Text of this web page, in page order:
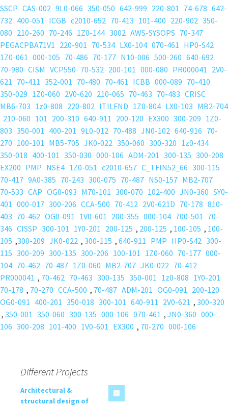
SSCP CAS-002 9L0-066 350-050 642-999 220-801 74-678 642-
732 400-051 ICGB c2010-652 70-413 101-400 220-902 350-
080 210-260 70-246 1Z0-144 3002 AWS-SYSOPS 70-347
PEGACPBA71V1 220-901 70-534 LX0-104 070-461 HP0-S42
1Z0-061 000-105 70-486 70-177 N10-006 500-260 640-692
70-980 CISM VCP550 70-532 200-101 000-080 PR000041 2V0-
621 70-411 352-001 70-480 70-461 ICBB 000-089 70-410
350-029 1Z0-060 2V0-620 210-065 70-463 70-483 CRISC
MB6-703 1z0-808 220-802 ITILFND 1Z0-804 LX0-103 MB2-704
210-060 101 200-310 640-911 200-120 EX300 300-209 1Z0-
803 350-001 400-201 9L0-012 70-488 JN0-102 640-916 70-
270 100-101 MB5-705 JK0-022 350-060 300-320 1z0-434
350-018 400-101 350-030 000-106 ADM-201 300-135 300-208
EX200 PMP NSE4 1Z0-051 c2010-657 C_TFIN52_66 300-115
70-417 9A0-385 70-243 300-075 70-487 NS0-157 MB2-707
70-533 CAP OG0-093 M70-101 300-070 102-400 JN0-360 SY0-
401 000-017 300-206 CCA-500 70-412 2V0-621D 70-178 810-
403 70-462 OG0-091 1V0-601 200-355 000-104 700-501 70-
346 CISSP 300-101 1Y0-201 200-125 , 200-125 , 100-105 , 100-
105 ,300-209 JK0-022 , 300-115 , 640-911 PMP HP0-S42 300-
115 300-209 300-135 300-206 100-101 1Z0-060 70-177 000-
104 70-462 70-487 1Z0-060 MB2-707 JK0-022 70-412
PR000041 , 70-462 70-463 300-135 350-001 1z0-808 1Y0-201
70-178 , 70-270 CCA-500 , 70-487 ADM-201 OG0-091 200-120
OG0-091 400-201 350-018 300-101 640-911 2V0-621 , 300-320
, 350-001 350-060 300-135 000-106 070-461 , JN0-360 000-
106 300-208 101-400 1V0-601 EX300 , 70-270 000-106
Different Projects
Architectural &
structural design of